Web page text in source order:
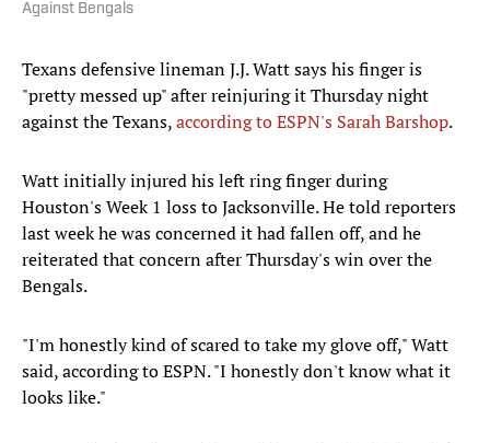
Against Bengals
Texans defensive lineman J.J. Watt says his finger is
"pretty messed up" after reinjuring it Thursday night
against the Texans,according to ESPN's Sarah Barshop.
Watt initially injured his left ring finger during
Houston's Week 1 loss to Jacksonville. He told reporters
last week he was concerned it had fallen off, and he
reiterated that concern after Thursday's win over the
Bengals.
"I'm honestly kind of scared to take my glove off," Watt
said, according to ESPN. "I honestly don't know what it
looks like."